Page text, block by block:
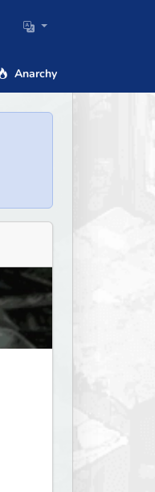
Anarchy